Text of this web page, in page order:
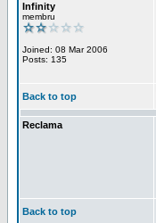
Infinity
membru
Joined: 08 Mar 2006
Posts: 135
Back to top
Reclama
Back to top